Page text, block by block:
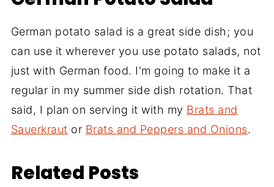
German potato salad is a great side dish; you
can use it wherever you use potato salads, not
just with German food. I'm going to make it a
regular in my summer side dish rotation. That
said, I plan on serving it with my Brats and
Sauerkraut or Brats and Peppers and Onions.
Related Posts